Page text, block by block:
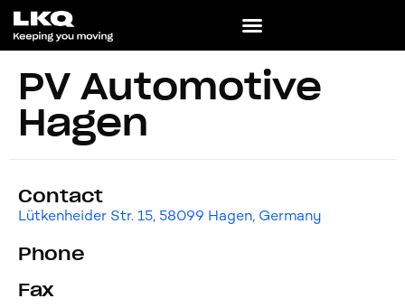
PV Automotive
Hagen
Contact
Lütkenheider Str. 15, 58099 Hagen, Germany
Phone
Fax